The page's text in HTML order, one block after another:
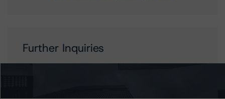
Further Inquiries